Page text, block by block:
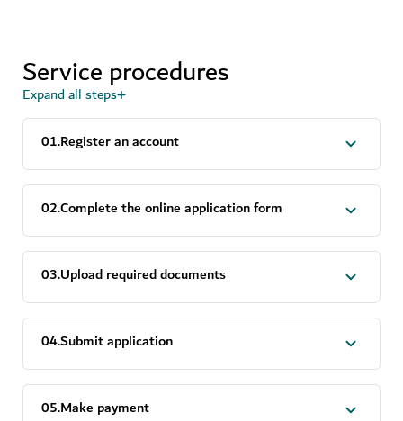
Service procedures
Expand all steps
01.Register an account
02.Complete the online application form
03.Upload required documents
04.Submit application
05.Make payment